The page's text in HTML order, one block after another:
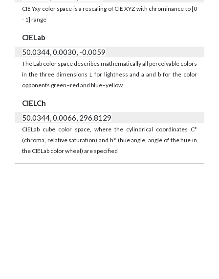
CIE Yxy color space is a rescaling of CIE XYZ with chrominance to [0
- 1] range
CIELab
50.0344, 0.0030, -0.0059
The Lab color space describes mathematically all perceivable colors
in the three dimensions L for lightness and a and b for the color
opponents green–red and blue–yellow
CIELCh
50.0344, 0.0066, 296.8129
CIELab cube color space, where the cylindrical coordinates C*
(chroma, relative saturation) and h° (hue angle, angle of the hue in
the CIELab color wheel) are specified